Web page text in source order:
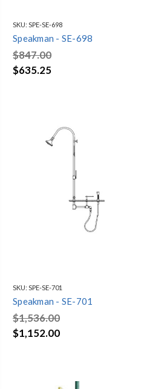
SKU: SPE-SE-698
Speakman - SE-698
$847.00
$635.25
SKU: SPE-SE-701
Speakman - SE-701
$1,536.00
$1,152.00